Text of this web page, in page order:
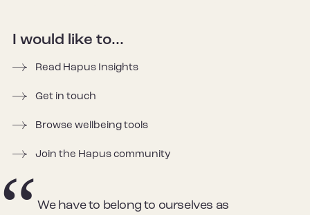
I would like to...
Read Hapus Insights
Get in touch
Browse wellbeing tools
Join the Hapus community
We have to belong to ourselves as